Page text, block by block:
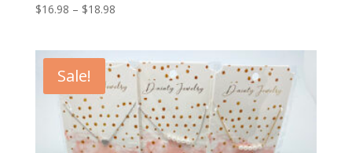
$16.98 – $18.98
Sale!